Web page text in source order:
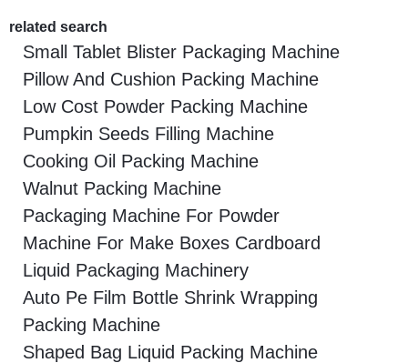
related search
Small Tablet Blister Packaging Machine
Pillow And Cushion Packing Machine
Low Cost Powder Packing Machine
Pumpkin Seeds Filling Machine
Cooking Oil Packing Machine
Walnut Packing Machine
Packaging Machine For Powder
Machine For Make Boxes Cardboard
Liquid Packaging Machinery
Auto Pe Film Bottle Shrink Wrapping
Packing Machine
Shaped Bag Liquid Packing Machine